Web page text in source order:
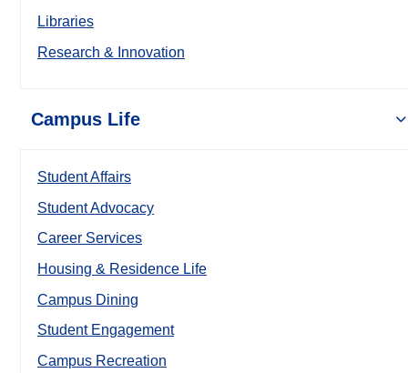
Libraries
Research & Innovation
Campus Life
Student Affairs
Student Advocacy
Career Services
Housing & Residence Life
Campus Dining
Student Engagement
Campus Recreation